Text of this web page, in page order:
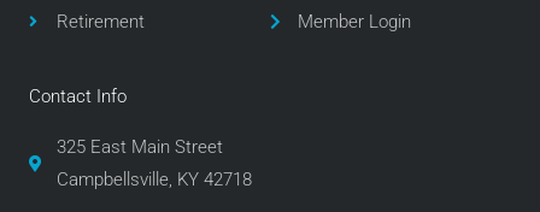
Retirement
Member Login
Contact Info
325 East Main Street
Campbellsville, KY 42718